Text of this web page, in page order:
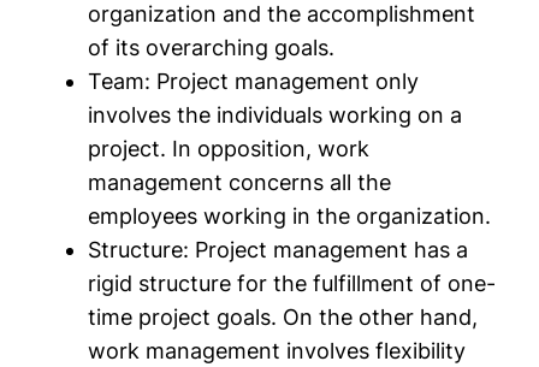
organization and the accomplishment
of its overarching goals.
Team: Project management only
involves the individuals working on a
project. In opposition, work
management concerns all the
employees working in the organization.
Structure: Project management has a
rigid structure for the fulfillment of one-
time project goals. On the other hand,
work management involves flexibility